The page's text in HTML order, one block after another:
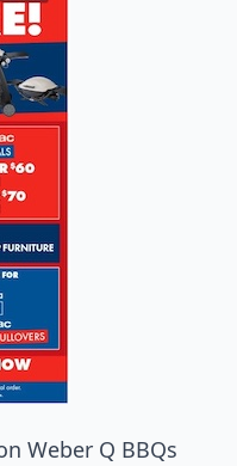
Weber Q BBQs